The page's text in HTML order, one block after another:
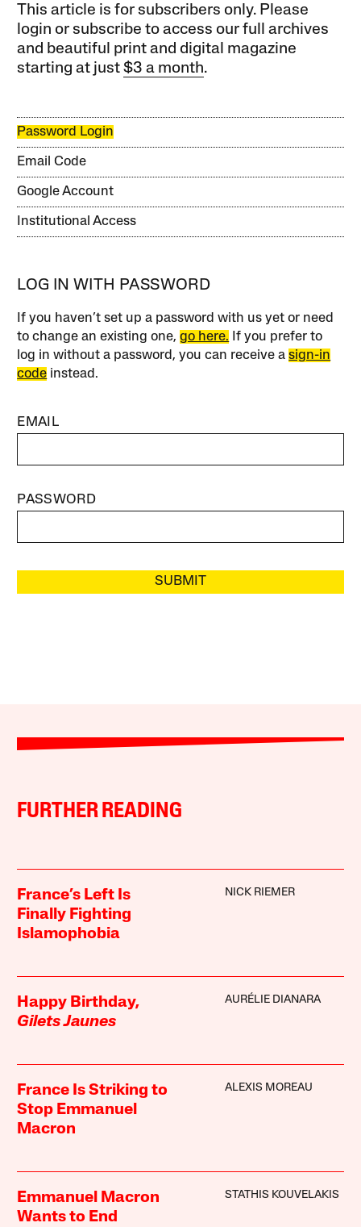
This article is for subscribers only. Please
login or subscribe to access our full archives
and beautiful print and digital magazine
starting at just$3 a month.
Password Login
Email Code
Google Account
Institutional Access
LOG IN WITH PASSWORD
If you haven’t set up a password with us yet or need
to change an existing one,go here. If you prefer to
log in without a password, you can receive asign-in
code instead.
EMAIL
PASSWORD
SUBMIT
FURTHER READING
France’s Left Is
Finally Fighting
Islamophobia
NICK RIEMER
Happy Birthday,
Gilets Jaunes
AURÉLIE DIANARA
France Is Striking to
Stop Emmanuel
Macron
ALEXIS MOREAU
Emmanuel Macron
Wants to End
STATHIS KOUVELAKIS